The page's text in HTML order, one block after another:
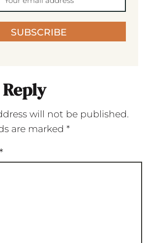
SUBSCRIBE
will not be published.
are marked *